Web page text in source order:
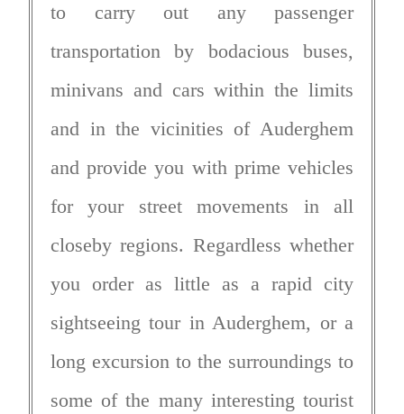
to carry out any passenger
transportation by bodacious buses,
minivans and cars within the limits
and in the vicinities of Auderghem
and provide you with prime vehicles
for your street movements in all
closeby regions. Regardless whether
you order as little as a rapid city
sightseeing tour in Auderghem, or a
long excursion to the surroundings to
some of the many interesting tourist